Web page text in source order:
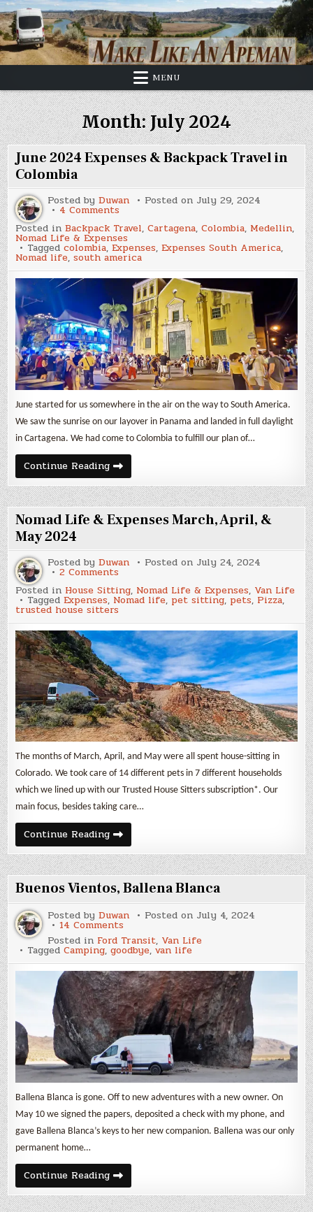
Skip
to
content
MENU
Month:July 2024
June 2024 Expenses & Backpack Travel in
Colombia
Posted byDuwan Posted on July 29, 2024
4 Comments
2024
Expenses
&
Backpack
Travel
in
Colombia
Posted inBackpack Travel,Cartagena,Colombia, Medellin,
Nomad Life & Expenses
Taggedcolombia,Expenses,Expenses South America,
Nomad life,south america
June started for us somewhere in the air on the way to South America.
We saw the sunrise on our layover in Panama and landed in full daylight
in Cartagena. We had come to Colombia to fulfill our plan of…
Continue ReadingJune
2024
Expenses
&
Backpack
Travel
in
Nomad Life & Expenses March, April, &
May 2024
Posted byDuwan Posted on July 24, 2024
2 Comments
Life
&
March,
April,
&
May
2024
Posted in House Sitting, Nomad Life & Expenses, Van Life
TaggedExpenses, Nomad life, pet sitting, pets, Pizza,
trusted house sitters
The months of March, April, and May were all spent house-sitting in
Colorado. We took care of 14 different pets in 7 different households
which we lined up with our Trusted House Sitters subscription*. Our
main focus, besides taking care…
Continue ReadingNomad
Life
&
Expenses
March,
April,
&
May
2024
Buenos Vientos, Ballena Blanca
Posted byDuwan Posted on July 4, 2024
14 Comments
Buenos
Vientos,
Ballena
Blanca
Posted in Ford Transit, Van Life
TaggedCamping,goodbye,van life
Ballena Blanca is gone. Off to new adventures with a new owner. On
May 10 we signed the papers, deposited a check with my phone, and
gave Ballena Blanca’s keys to her new companion. Ballena was our only
permanent home…
Continue ReadingBuenos
Vientos,
Ballena
Blanca